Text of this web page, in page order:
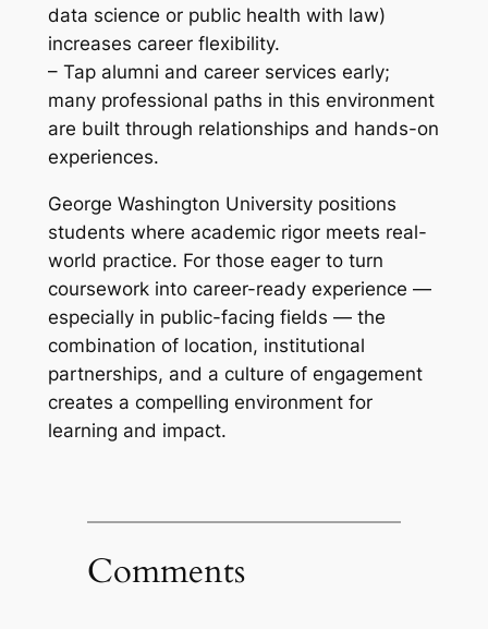
data science or public health with law)
increases career flexibility.
– Tap alumni and career services early;
many professional paths in this environment
are built through relationships and hands-on
experiences.
George Washington University positions
students where academic rigor meets real-
world practice. For those eager to turn
coursework into career-ready experience —
especially in public-facing fields — the
combination of location, institutional
partnerships, and a culture of engagement
creates a compelling environment for
learning and impact.
Comments